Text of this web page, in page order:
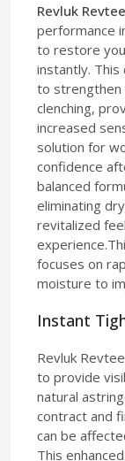
Revluk
performance
to restore
instantly. This
to strengthen
clenching,
increased
solution for
confidence
balanced
eliminating
revitalized
focuses on
moisture to
Instant
Revluk
to provide
natural
contract and
can be
This